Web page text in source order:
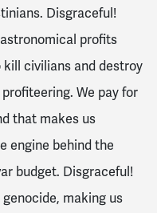
Disgraceful!
profits
civilians and destroy
We pay for
that makes us
engine behind the
budget. Disgraceful!
making us